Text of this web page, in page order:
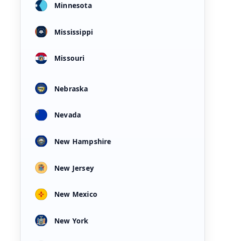
Minnesota
Mississippi
Missouri
Nebraska
Nevada
New Hampshire
New Jersey
New Mexico
New York